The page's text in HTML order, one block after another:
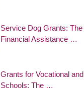
Service Dog Grants: The
Financial Assistance …
Grants for Vocational
Schools: The …